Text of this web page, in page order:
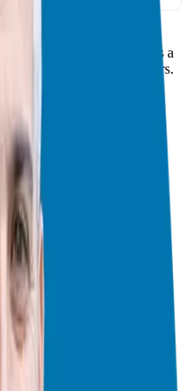
your franchise guide.
. I’ve thought about this a
aspiring franchise owners.
fear:
and Run,’ or,
is yours.”
but it can paralyze
as:
also block your dreams.
it. What frightens you?
helps make fear